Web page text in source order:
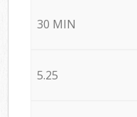
30 MIN
5.25